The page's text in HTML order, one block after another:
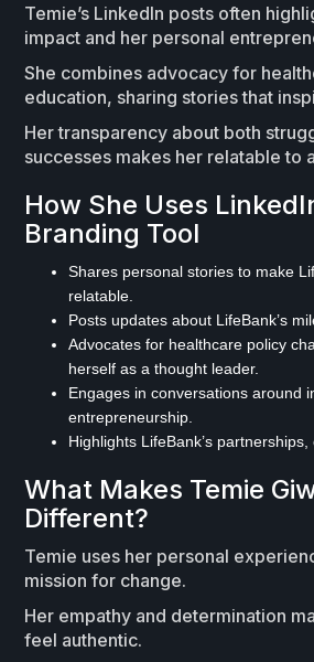
Temie’s LinkedIn posts often
impact and her personal
She combines advocacy for
education, sharing stories that
Her transparency about both
successes makes her relatable to
How She Uses
Branding Tool
Shares personal stories to make
relatable.
Posts updates about LifeBank’s
Advocates for healthcare policy
herself as a thought leader.
Engages in conversations around
entrepreneurship.
Highlights LifeBank’s partnerships,
What Makes Temie
Different?
Temie uses her personal
mission for change.
Her empathy and determination
feel authentic.